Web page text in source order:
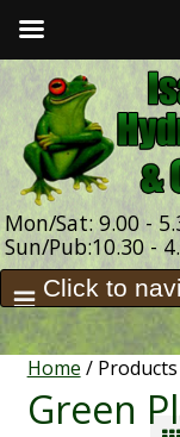
Mon/Sat: 9.00 -
Sun/Pub:10.30 -
Home / Products
Green